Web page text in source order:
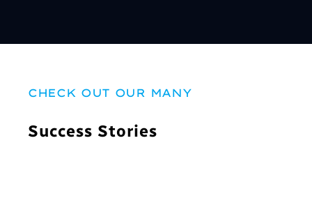
CHECK OUT OUR MANY
Success Stories